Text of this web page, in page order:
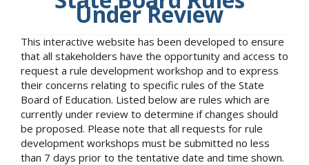
Under Review
This interactive website has been developed to ensure
that all stakeholders have the opportunity and access to
request a rule development workshop and to express
their concerns relating to specific rules of the State
Board of Education. Listed below are rules which are
currently under review to determine if changes should
be proposed. Please note that all requests for rule
development workshops must be submitted no less
than 7 days prior to the tentative date and time shown.